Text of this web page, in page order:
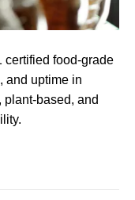
certified food-grade
and uptime in
based, and